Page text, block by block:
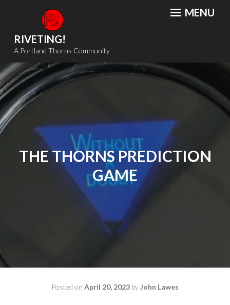
content
RIVETING!
A Portland Thorns Community
MENU
THE THORNS PREDICTION
GAME
Posted on April 20, 2023 byJohn Lawes